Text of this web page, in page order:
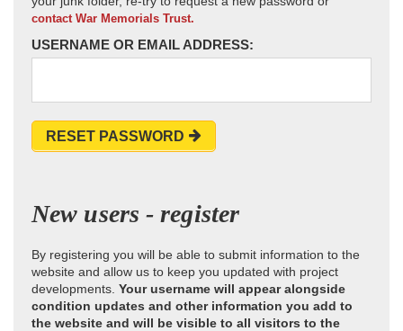
contact War Memorials Trust.
USERNAME OR EMAIL ADDRESS:
RESET PASSWORD
New users - register
By registering you will be able to submit information to the
website and allow us to keep you updated with project
developments. Your username will appear alongside
condition updates and other information you add to
the website and will be visible to all visitors to the